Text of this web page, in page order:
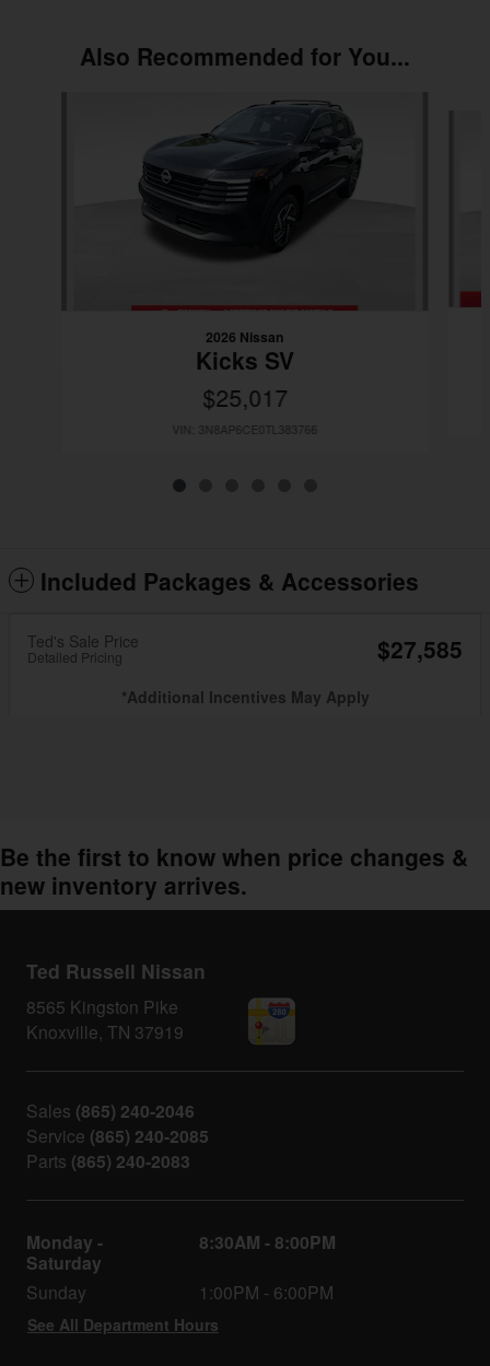
Also Recommended for You...
2026 Nissan
Kicks SV
$25,017
VIN: 3N8AP6CE0TL383766
Included Packages & Accessories
Ted's Sale Price
Detailed Pricing $27,585
*Additional Incentives May Apply
Be the first to know when price changes &
new inventory arrives.
Ted Russell Nissan
8565 Kingston Pike
Knoxville, TN 37919
Sales (865) 240-2046
Service (865) 240-2085
Parts (865) 240-2083
Monday -
Saturday
8:30AM - 8:00PM
Sunday 1:00PM - 6:00PM
See All Department Hours